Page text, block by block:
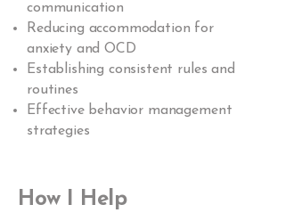
communication
Reducing accommodation for
anxiety and OCD
Establishing consistent rules and
routines
Effective behavior management
strategies
How I Help